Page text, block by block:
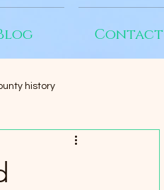
Contact
history